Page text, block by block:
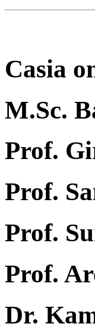
Casia
M.Sc.
Prof.
Prof.
Prof.
Prof.
Dr.